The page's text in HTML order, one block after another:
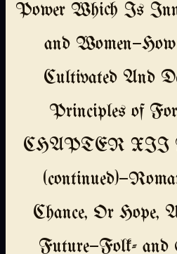
Power Which Is
and
Cultivated And
Principles of
CHAPTER XII
Chance, Or Hope,
Future—Folk- and